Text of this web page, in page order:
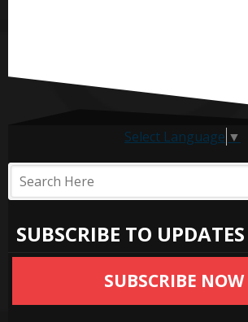
Select Language ▼
SUBSCRIBE TO UPDATES
SUBSCRIBE NOW